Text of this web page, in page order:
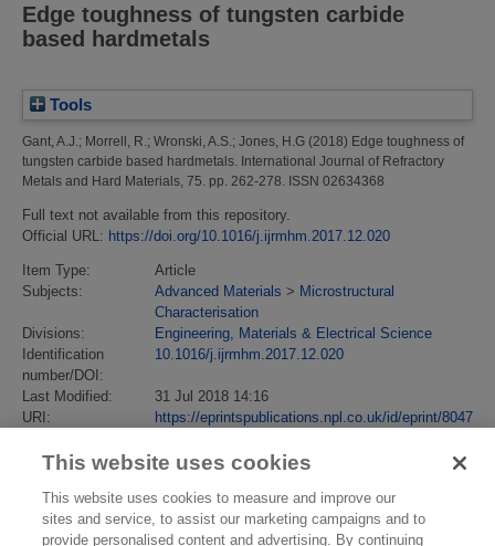
Edge toughness of tungsten carbide
based hardmetals
Tools
Gant, A.J. ; Morrell, R. ; Wronski, A.S. ; Jones, H.G (2018) Edge toughness of
tungsten carbide based hardmetals. International Journal of Refractory
Metals and Hard Materials, 75. pp. 262-278. ISSN 02634368
Full text not available from this repository.
Official URL: https://doi.org/10.1016/j.ijrmhm.2017.12.020
Item Type:
Article
Subjects:
Advanced Materials > Microstructural
Characterisation
Divisions:
Engineering, Materials & Electrical Science
Identification
number/DOI:
10.1016/j.ijrmhm.2017.12.020
Last Modified:
31 Jul 2018 14:16
URI:
https://eprintspublications.npl.co.uk/id/eprint/8047
This website uses cookies
This website uses cookies to measure and improve our
sites and service, to assist our marketing campaigns and to
provide personalised content and advertising. By continuing